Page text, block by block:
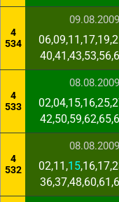
4
534
09.08.2009
4
533
08.08.2009
4
532
08.08.2009
02,11,15